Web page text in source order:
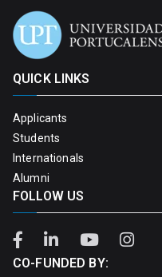
QUICK LINKS
Applicants
Students
Internationals
Alumni
FOLLOW US
CO-FUNDED BY: